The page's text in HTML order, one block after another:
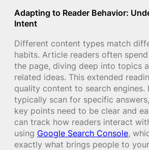
Adapting to Reader Behavior:
Intent
Different content types match
habits. Article readers often
the page, diving deep into topics
related ideas. This extended
quality content to search engines.
typically scan for specific
key points need to be clear and
can track how readers interact
using Google Search Console,
exactly what brings people to